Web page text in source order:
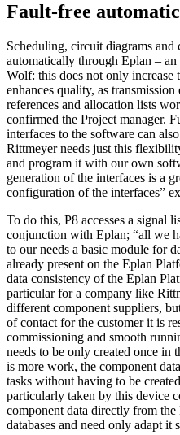
Fault-free
Scheduling, circuit diagrams and
automatically through Eplan –
Wolf: this does not only increase
enhances quality, as
references and allocation lists
confirmed the Project manager.
interfaces to the software can
Rittmeyer needs just this
and program it with our own
generation of the interfaces is a
configuration of the interfaces”
To do this, P8 accesses a signal
conjunction with Eplan; “all we
to our needs a basic module for
already present on the Eplan
data consistency of the Eplan
particular for a company like
different component suppliers,
of contact for the customer it is
commissioning and smooth
needs to be only created once in
is more work, the component
tasks without having to be
particularly taken by this device
component data directly from
databases and need only adapt